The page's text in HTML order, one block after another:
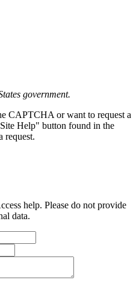
government.
CAPTCHA or want to request a
Help" button found in the
request.
help. Please do not provide
data.